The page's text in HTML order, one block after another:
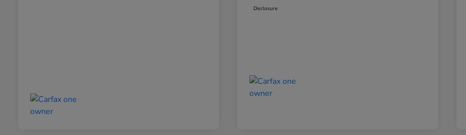
Disclosure